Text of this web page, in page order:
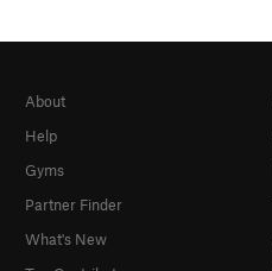
About
Help
Gyms
Partner Finder
What's New